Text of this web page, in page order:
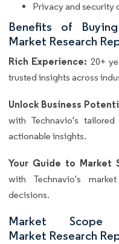
Privacy and security
Benefits of
Market Research
Rich Experience: 20+
trusted insights across
Unlock Business
with Technavio's
actionable insights.
Your Guide to Market
with Technavio's
decisions.
Market
Market Research